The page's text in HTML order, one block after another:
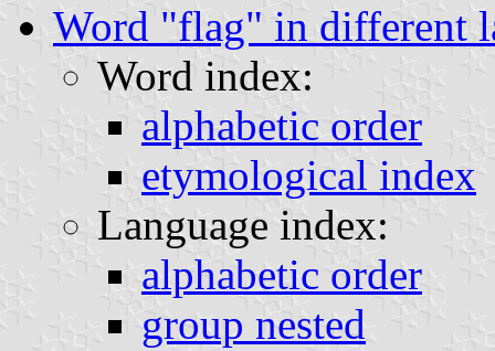
Word "flag" in different
Word index:
alphabetic order
etymological index
Language index:
alphabetic order
group nested